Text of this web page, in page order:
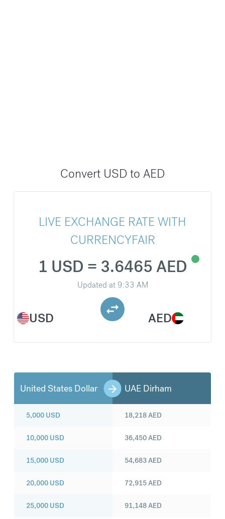
Convert USD to AED
LIVE EXCHANGE RATE WITH
CURRENCYFAIR
USD
1 USD = 3.6465 AED
Updated at 9:33 AM
AED
United States Dollar UAE Dirham
5,000 USD
10,000 USD
15,000 USD
20,000 USD
25,000 USD
18,218AED
36,450AED
54,683AED
72,915AED
91,148AED